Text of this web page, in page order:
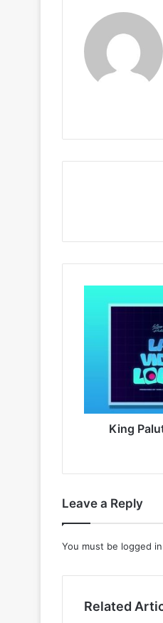
Paluta
Apya)
King
Leave a Reply
You must be logged in
Related